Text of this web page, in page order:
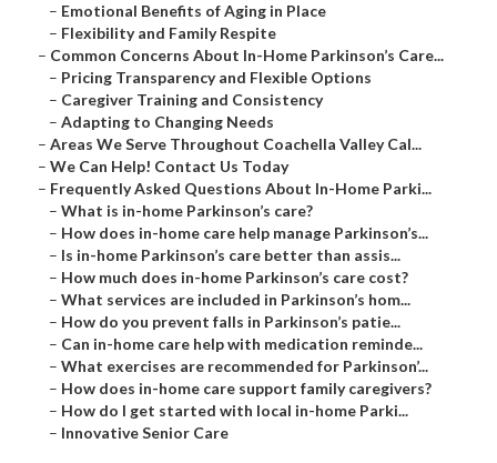
– Emotional Benefits of Aging in Place
– Flexibility and Family Respite
– Common Concerns About In-Home Parkinson’s Care...
– Pricing Transparency and Flexible Options
– Caregiver Training and Consistency
– Adapting to Changing Needs
– Areas We Serve Throughout Coachella Valley Cal...
– We Can Help! Contact Us Today
– Frequently Asked Questions About In-Home Parki...
– What is in-home Parkinson’s care?
– How does in-home care help manage Parkinson’s...
– Is in-home Parkinson’s care better than assis...
– How much does in-home Parkinson’s care cost?
– What services are included in Parkinson’s hom...
– How do you prevent falls in Parkinson’s patie...
– Can in-home care help with medication reminde...
– What exercises are recommended for Parkinson’...
– How does in-home care support family caregivers?
– How do I get started with local in-home Parki...
– Innovative Senior Care